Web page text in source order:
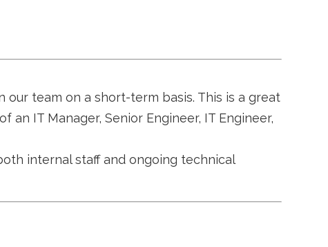
our team on a short-term basis. This is a great
IT Manager, Senior Engineer, IT Engineer,
internal staff and ongoing technical